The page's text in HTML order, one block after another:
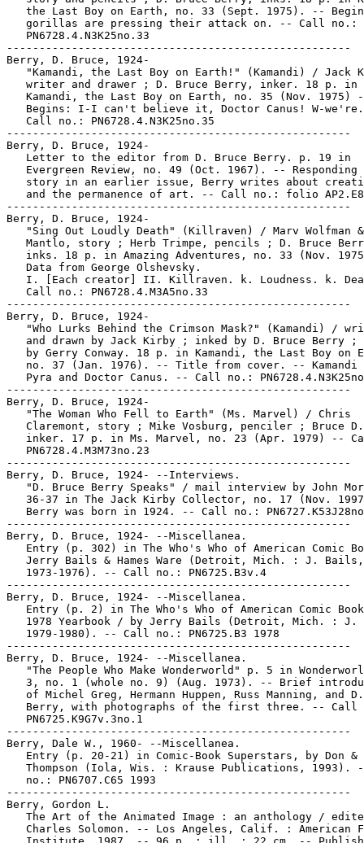
the Last Boy on Earth, no. 33 (Sept. 1975). --
   gorillas are pressing their attack on. -- Call no.:
   PN6728.4.N3K25no.33
-----------------------------------------------------
Berry, D. Bruce, 1924-
"Kamandi, the Last Boy on Earth!" (Kamandi) / Jack
   writer and drawer ; D. Bruce Berry, inker. 18 p. in
Kamandi, the Last Boy on Earth, no. 35 (Nov. 1975)
Begins: I-I can't believe it, Doctor Canus! W-
   Call no.: PN6728.4.N3K25no.35
-----------------------------------------------------
Berry, D. Bruce, 1924-
   Letter to the editor from D. Bruce Berry. p. 19 in
Evergreen Review, no. 49 (Oct. 1967). -- Responding
story in an earlier issue, Berry writes about
and the permanence of art. -- Call no.: folio
-----------------------------------------------------
Berry, D. Bruce, 1924-
"Sing Out Loudly Death" (Killraven) / Marv Wolfman
Mantlo, story ; Herb Trimpe, pencils ; D. Bruce
inks. 18 p. in Amazing Adventures, no. 33 (Nov.
   Data from George Olshevsky.
I. [Each creator] II. Killraven. k. Loudness. k.
   Call no.: PN6728.4.M3A5no.33
-----------------------------------------------------
Berry, D. Bruce, 1924-
"Who Lurks Behind the Crimson Mask?" (Kamandi) /
and drawn by Jack Kirby ; inked by D. Bruce Berry ;
by Gerry Conway. 18 p. in Kamandi, the Last Boy on
no. 37 (Jan. 1976). -- Title from cover. -- Kamandi
Pyra and Doctor Canus. -- Call no.:
-----------------------------------------------------
Berry, D. Bruce, 1924-
   "The Woman Who Fell to Earth" (Ms. Marvel) / Chris
Claremont, story ; Mike Vosburg, penciler ; Bruce
inker. 17 p. in Ms. Marvel, no. 23 (Apr. 1979) --
   PN6728.4.M3M73no.23
-----------------------------------------------------
Berry, D. Bruce, 1924- --Interviews.
"D. Bruce Berry Speaks" / mail interview by John
36-37 in The Jack Kirby Collector, no. 17 (Nov.
Berry was born in 1924. -- Call no.:
-----------------------------------------------------
Berry, D. Bruce, 1924- --Miscellanea.
Entry (p. 302) in The Who's Who of American Comic
   Jerry Bails & Hames Ware (Detroit, Mich. : J. Bails,
   1973-1976). -- Call no.: PN6725.B3v.4
-----------------------------------------------------
Berry, D. Bruce, 1924- --Miscellanea.
Entry (p. 2) in The Who's Who of American Comic
1978 Yearbook / by Jerry Bails (Detroit, Mich. : J.
   1979-1980). -- Call no.: PN6725.B3 1978
-----------------------------------------------------
Berry, D. Bruce, 1924- --Miscellanea.
"The People Who Make Wonderworld" p. 5 in
3, no. 1 (whole no. 9) (Aug. 1973). -- Brief
of Michel Greg, Hermann Huppen, Russ Manning, and
Berry, with photographs of the first three. -- Call
   PN6725.K9G7v.3no.1
-----------------------------------------------------
Berry, Dale W., 1960- --Miscellanea.
Entry (p. 20-21) in Comic-Book Superstars, by Don &
Thompson (Iola, Wis. : Krause Publications, 1993).
   no.: PN6707.C65 1993
-----------------------------------------------------
Berry, Gordon L.
The Art of the Animated Image : an anthology /
Charles Solomon. -- Los Angeles, Calif. : American